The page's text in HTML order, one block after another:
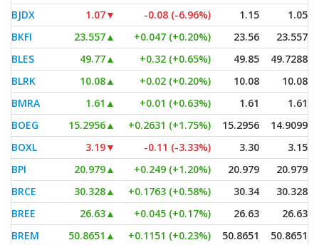
BJDX
1.07▼ -0.08 (-6.96%) 1.15
1.05
BKFI
23.557▲ +0.047 (+0.20%) 23.56
23.557
BLES
49.77▲ +0.32 (+0.65%) 49.85
49.7288
BLRK
10.08▲ +0.02 (+0.20%) 10.08
10.08
BMRA
1.61 ▲ +0.01 (+0.63%) 1.61
1.61
BOEG
15.2956▲ +0.2631 (+1.75%) 15.2956
14.9099
BOXL
3.19▼ -0.11 (-3.33%) 3.30
3.15
BPI
20.979▲ +0.249 (+1.20%) 20.979
20.979
BRCE
30.328▲ +0.1763 (+0.58%) 30.34
30.328
BREE
26.63▲ +0.045 (+0.17%) 26.63
26.63
BREM
50.8651 ▲ +0.1151 (+0.23%) 50.8651
50.8651